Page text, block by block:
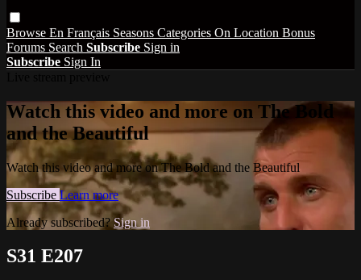
Browse En Français Seasons Categories On Location Bonus
Forums Search Subscribe Sign in
Subscribe Sign In
Watch this video and more on The Bold
and the Beautiful
Watch this video and more on The Bold and the Beautiful
Subscribe Learn more
Already subscribed? Sign in
S31 E207